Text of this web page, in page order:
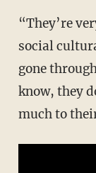
“They’re very frontal in their attack on the
social
gone
know, they
much to